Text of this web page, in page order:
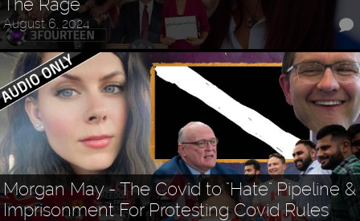
August 6, 2024
Morgan May - The Covid to "Hate" Pipeline &
Imprisonment For Protesting Covid Rules